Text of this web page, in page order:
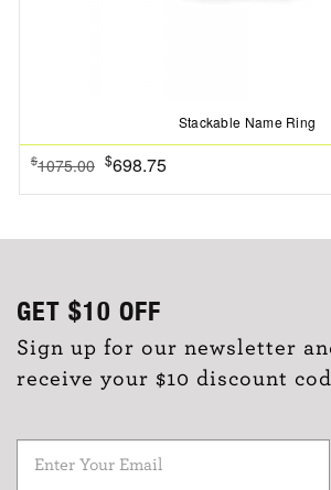
Stackable Name Ring
$1075.00 $698.75
GET $10 OFF
Sign up for our newsletter
receive your $10 discount